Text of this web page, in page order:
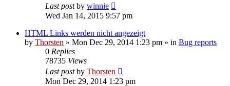
Last postby winnie
Wed Jan 14, 2015 9:57 pm
HTML Links werden nicht angezeigt
by Thorsten » Mon Dec 29, 2014 1:23 pm » in Bug reports
0 Replies
78735 Views
Last postby Thorsten
Mon Dec 29, 2014 1:23 pm